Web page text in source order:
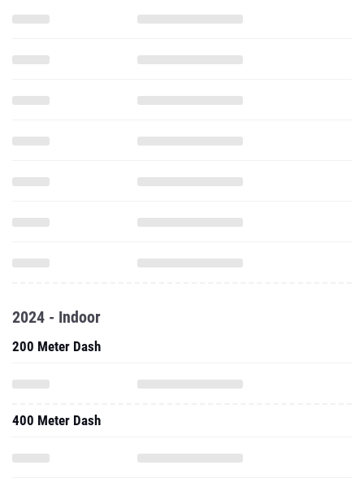
2024 - Indoor
200 Meter Dash
400 Meter Dash